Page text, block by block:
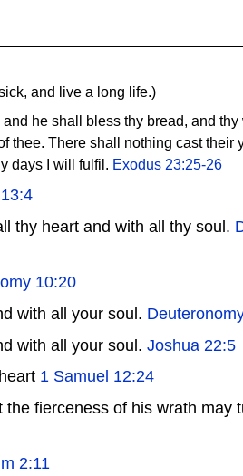
and live a long life.)
he shall bless thy bread, and thy
thee. There shall nothing cast their
days I will fulfil. Exodus 23:25-26
13:4
thy heart and with all thy soul.
10:20
with all your soul.
with all your soul. Joshua 22:5
1 Samuel 12:24
fierceness of his wrath may
2:11